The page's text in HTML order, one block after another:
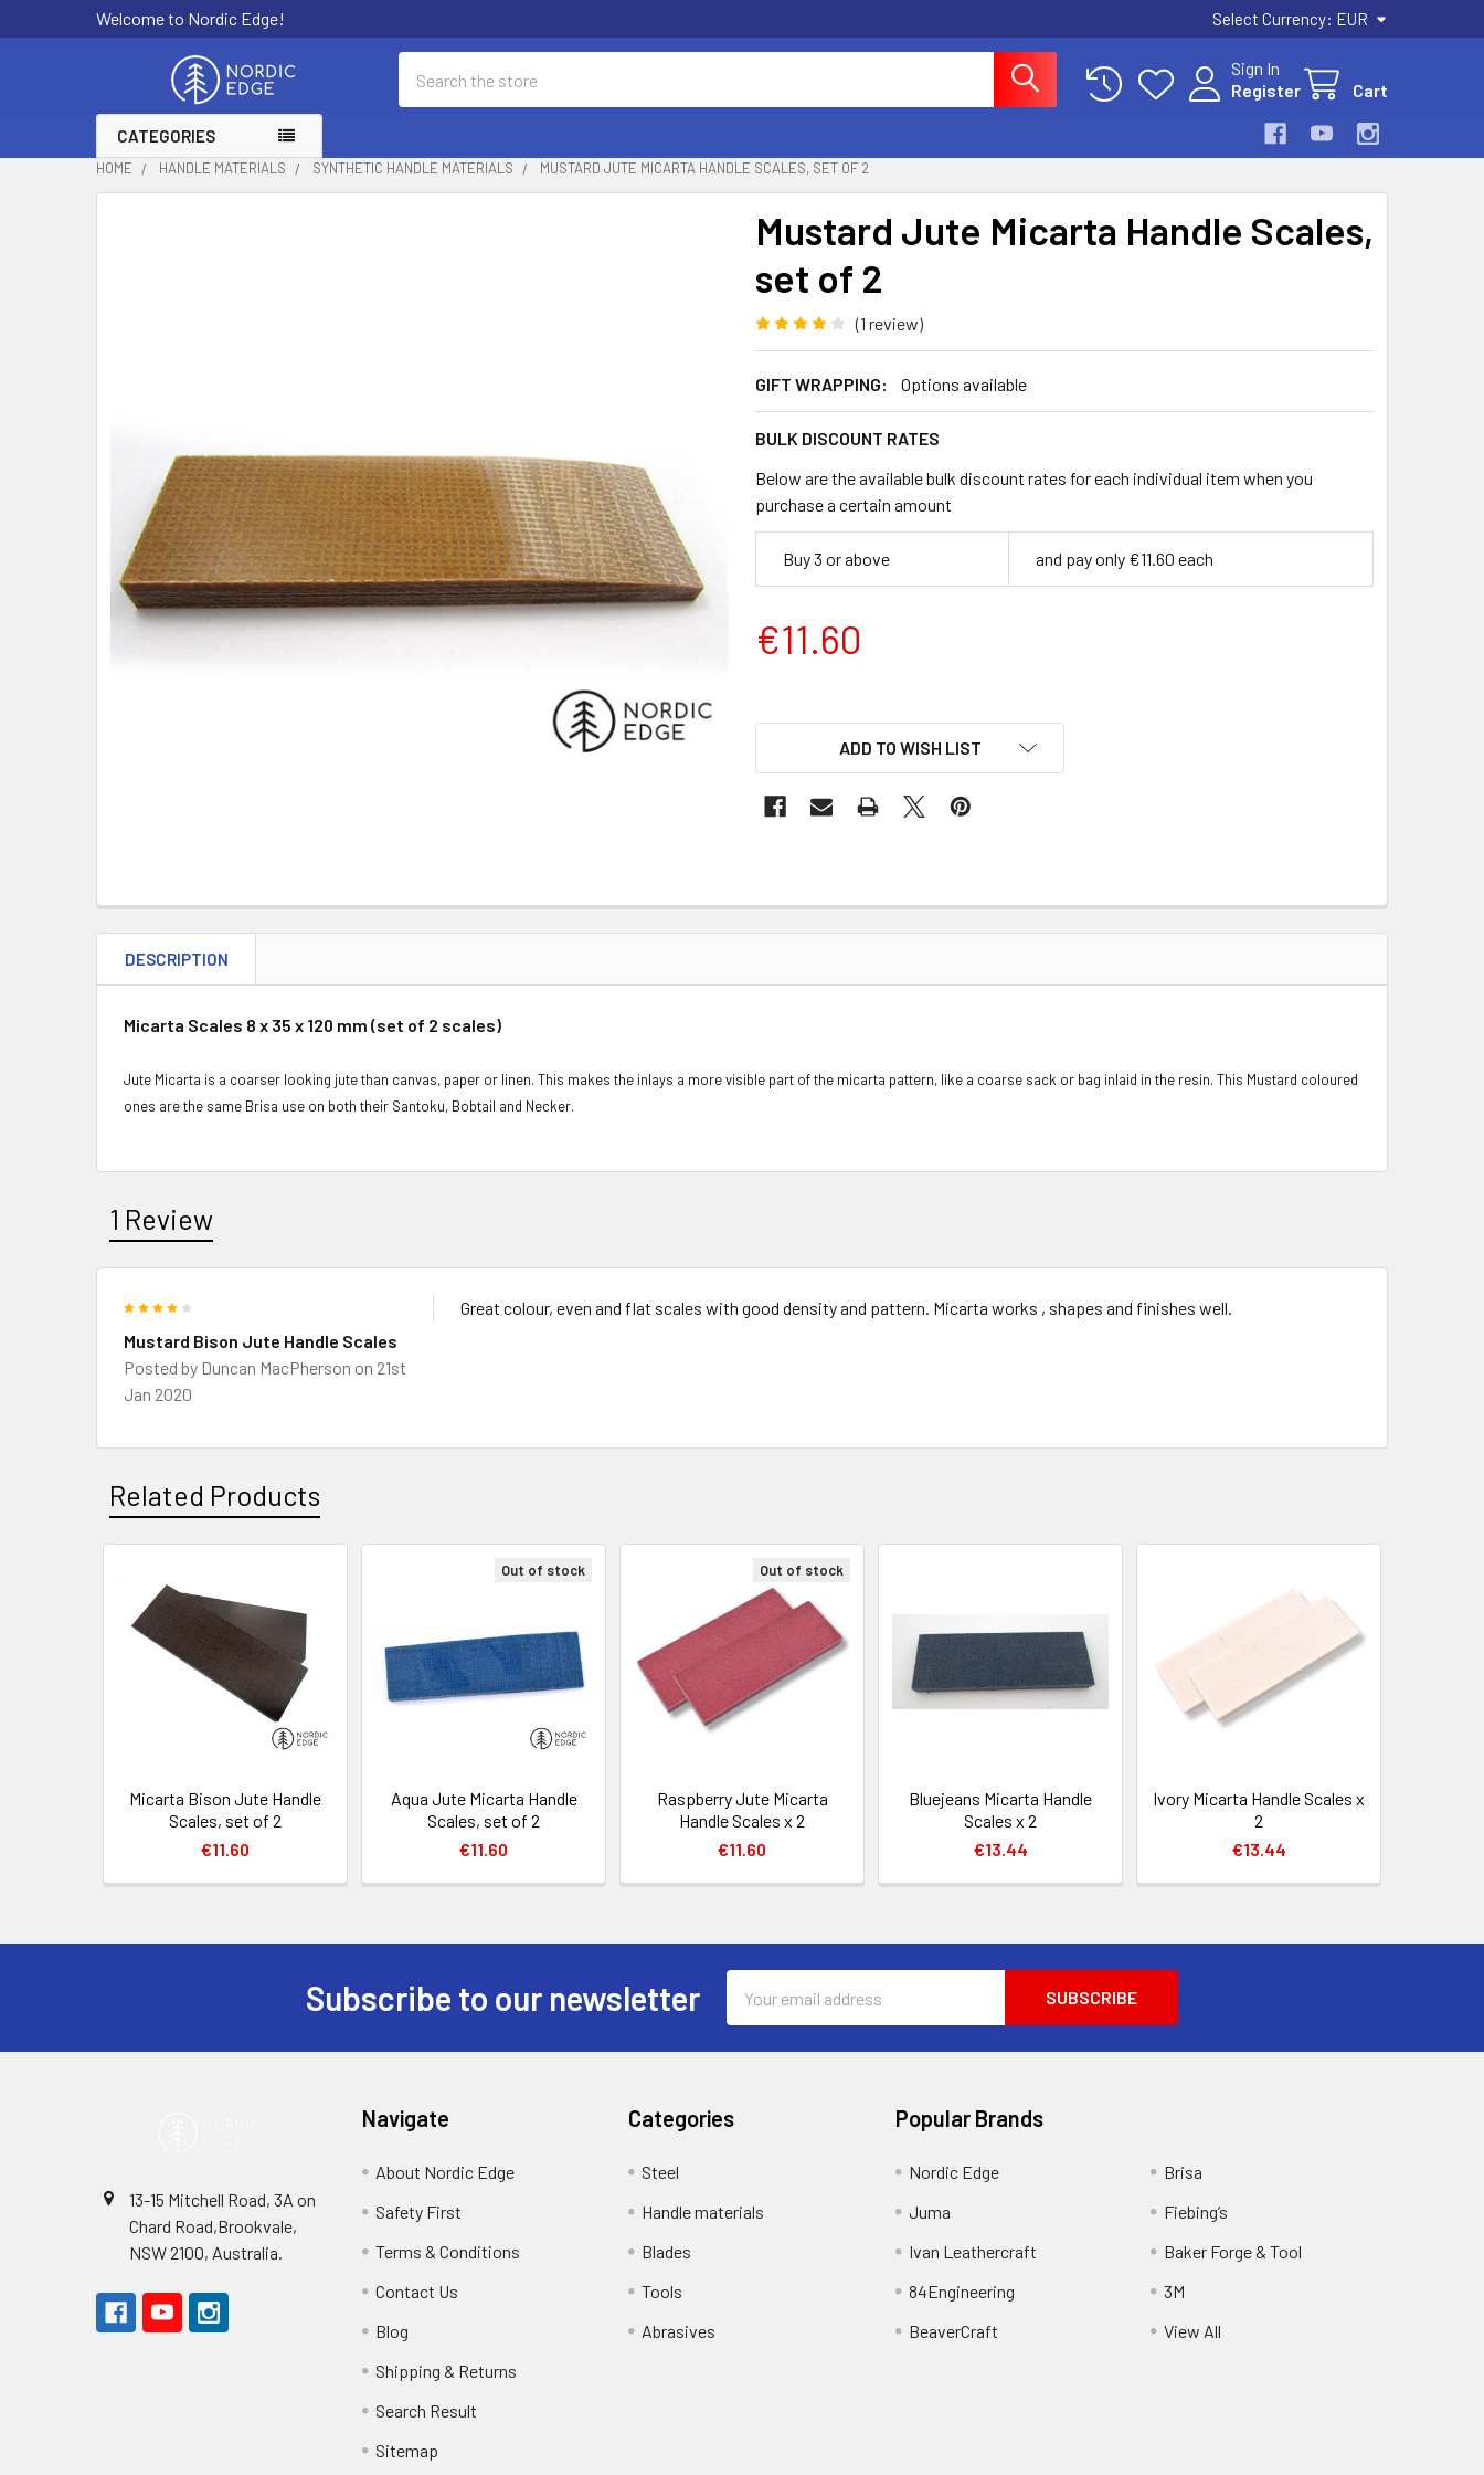
Welcome to Nordic Edge! Select Currency: EUR
Sign In
Register
Cart
CATEGORIES
HOME HANDLE MATERIALS SYNTHETIC HANDLE MATERIALS MUSTARD JUTE MICARTA HANDLE SCALES, SET OF 2
Mustard Jute Micarta Handle Scales,
set of 2
(1 review)
GIFT WRAPPING: Options available
BULK DISCOUNT RATES
Below are the available bulk discount rates for each individual item when you
purchase a certain amount
Buy 3 or above and pay only €11.60 each
€11.60
ADD TO WISH LIST
DESCRIPTION
Micarta Scales 8 x 35 x 120 mm (set of 2 scales)
Jute Micarta is a coarser looking jute than canvas, paper or linen. This makes the inlays a more visible part of the micarta pattern, like a coarse sack or bag inlaid in the resin. This Mustard coloured
ones are the same Brisa use on both their Santoku, Bobtail and Necker.
1 Review
Mustard Bison Jute Handle Scales
Posted by Duncan MacPherson on 21st
Jan 2020
Great colour, even and flat scales with good density and pattern. Micarta works , shapes and finishes well.
Related Products
Related
Products
Micarta Bison Jute Handle
Scales, set of 2
€11.60
Out of stock
Aqua Jute Micarta Handle
Scales, set of 2
€11.60
Out of stock
Raspberry Jute Micarta
Handle Scales x 2
€11.60
Bluejeans Micarta Handle
Scales x 2
€13.44
Ivory Micarta Handle Scales x
2
€13.44
Subscribe to our newsletter
Address
13-15 Mitchell Road, 3A on
Chard Road,Brookvale,
NSW 2100, Australia.
Navigate
About Nordic Edge
Safety First
Terms & Conditions
Contact Us
Blog
Shipping & Returns
Search Result
Sitemap
Categories
Steel
Handle materials
Blades
Tools
Abrasives
Popular Brands
Nordic Edge
Juma
Ivan Leathercraft
84Engineering
BeaverCraft
Brisa
Fiebing’s
Baker Forge & Tool
3M
View All